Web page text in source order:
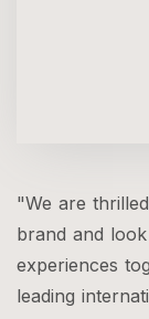
"We are
brand and
experiences
leading